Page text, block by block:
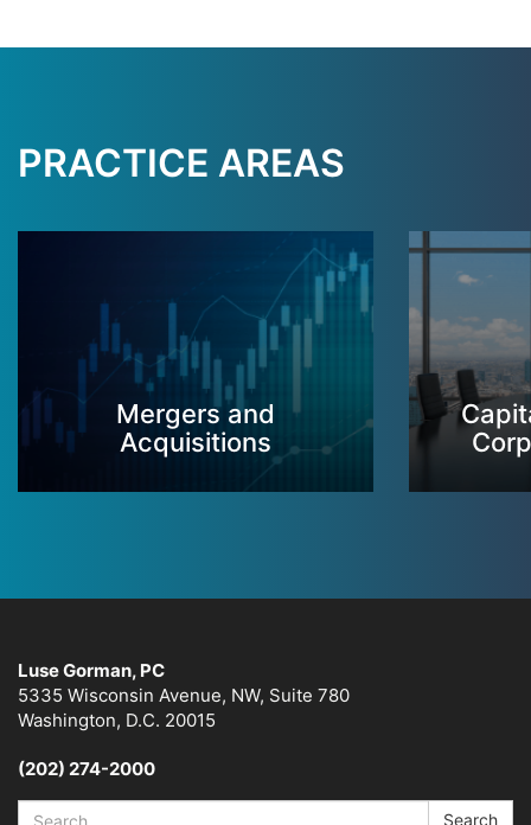
PRACTICE AREAS
Mergers and
Acquisitions
Luse Gorman, PC
5335 Wisconsin Avenue, NW, Suite 780
Washington, D.C. 20015
(202) 274-2000
Search